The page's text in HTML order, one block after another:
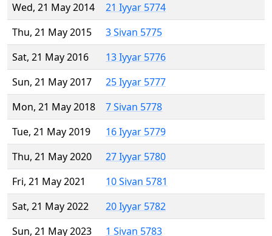
Wed, 21 May 2014
21 Iyyar 5774
Thu, 21 May 2015
3 Sivan 5775
Sat, 21 May 2016
13 Iyyar 5776
Sun, 21 May 2017
25 Iyyar 5777
Mon, 21 May 2018
7 Sivan 5778
Tue, 21 May 2019
16 Iyyar 5779
Thu, 21 May 2020
27 Iyyar 5780
Fri, 21 May 2021
10 Sivan 5781
Sat, 21 May 2022
20 Iyyar 5782
Sun, 21 May 2023
1 Sivan 5783